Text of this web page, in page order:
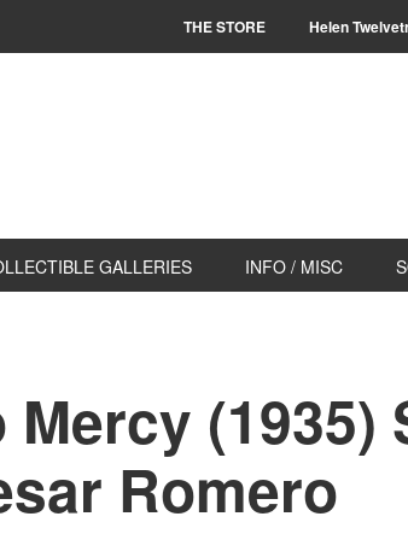
THE STORE Helen
GALLERIES INFO / MISC
Mercy
Romero